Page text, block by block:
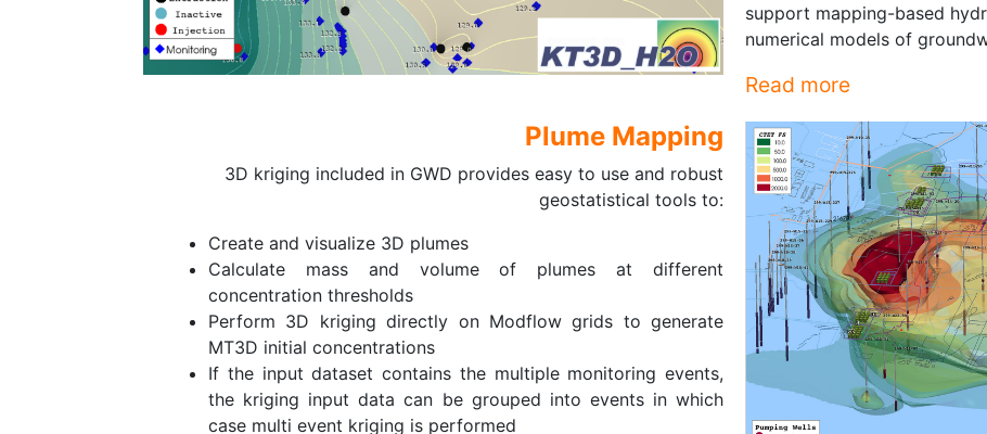
support mapping-based
numerical models of
Read more
Plume Mapping
3D kriging included in GWD provides easy to use and robust
geostatistical tools to:
Create and visualize 3D plumes
Calculate mass and volume of plumes at different
concentration thresholds
Perform 3D kriging directly on Modflow grids to generate
MT3D initial concentrations
If the input dataset contains the multiple monitoring events,
the kriging input data can be grouped into events in which
case multi event kriging is performed